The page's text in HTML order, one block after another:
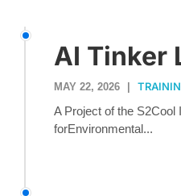
AI Tinker
MAY 22, 2026
A Project of the S2Cool
forEnvironmental...